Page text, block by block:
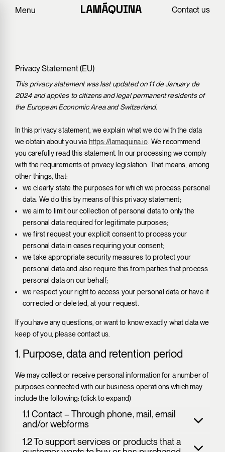
Menu Contact us
Privacy Statement (EU)
This privacy statement was last updated on 11 de January de
2024 and applies to citizens and legal permanent residents of
the European Economic Area and Switzerland.
In this privacy statement, we explain what we do with the data
we obtain about you via https://lamaquina.io . We recommend
you carefully read this statement. In our processing we comply
with the requirements of privacy legislation. That means, among
other things, that:
we clearly state the purposes for which we process personal
data. We do this by means of this privacy statement;
we aim to limit our collection of personal data to only the
personal data required for legitimate purposes;
we first request your explicit consent to process your
personal data in cases requiring your consent;
we take appropriate security measures to protect your
personal data and also require this from parties that process
personal data on our behalf;
we respect your right to access your personal data or have it
corrected or deleted, at your request.
If you have any questions, or want to know exactly what data we
keep of you, please contact us.
1. Purpose, data and retention period
We may collect or receive personal information for a number of
purposes connected with our business operations which may
include the following: (click to expand)
1.1 Contact – Through phone, mail, email
and/or webforms
1.2 To support services or products that a